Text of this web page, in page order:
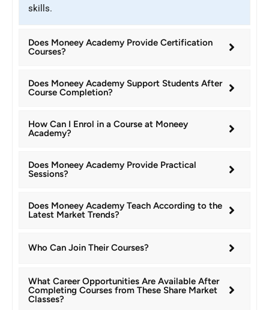
skills.
Does Moneey Academy Provide Certification
Courses?
Does Moneey Academy Support Students After
Course Completion?
How Can I Enrol in a Course at Moneey
Academy?
Does Moneey Academy Provide Practical
Sessions?
Does Moneey Academy Teach According to the
Latest Market Trends?
Who Can Join Their Courses?
What Career Opportunities Are Available After
Completing Courses from These Share Market
Classes?